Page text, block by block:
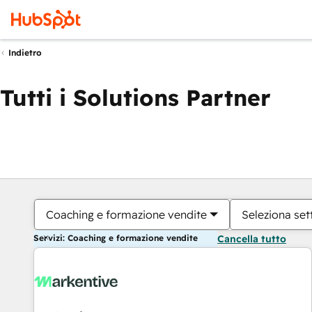
Indietro
Tutti i Solutions Partner
Coaching e formazione vendite Seleziona
Servizi: Coaching e formazione vendite Cancella tutto